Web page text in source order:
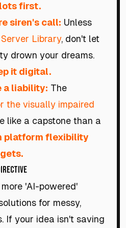
first.
siren's call: Unless
Library, don't let
drown your dreams.
it digital.
a liability: The
the visually impaired
like a capstone than a
platform flexibility
'AI-powered'
for messy,
If your idea isn't saving